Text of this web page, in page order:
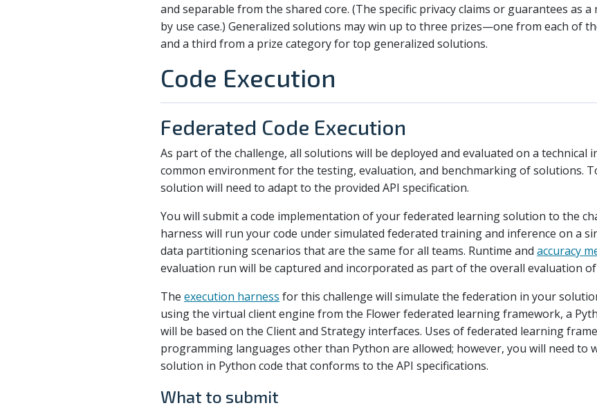
and separable from the shared core. (The specific privacy claims or guarantees as
by use case.) Generalized solutions may win up to three prizes—one from each of
and a third from a prize category for top generalized solutions.
Code Execution
Federated Code Execution
As part of the challenge, all solutions will be deployed and evaluated on a
common environment for the testing, evaluation, and benchmarking of solutions.
solution will need to adapt to the provided API specification.
You will submit a code implementation of your federated learning solution to the
harness will run your code under simulated federated training and inference on a
data partitioning scenarios that are the same for all teams. Runtime and accuracy
evaluation run will be captured and incorporated as part of the overall evaluation
The execution harness for this challenge will simulate the federation in your
using the virtual client engine from the Flower federated learning framework, a
will be based on the Client and Strategy interfaces. Uses of federated learning
programming languages other than Python are allowed; however, you will need to
solution in Python code that conforms to the API specifications.
What to submit